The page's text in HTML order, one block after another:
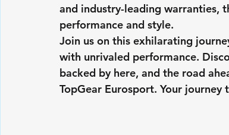
and industry-leading warranties,
performance and style.
Join us on this exhilarating
with unrivaled performance.
backed by here, and the road
TopGear Eurosport. Your